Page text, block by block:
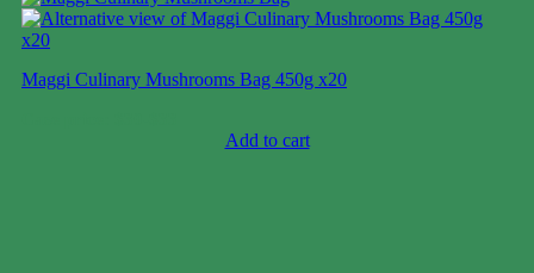
Maggi Culinary Mushrooms Bag 450g x20
Add to cart